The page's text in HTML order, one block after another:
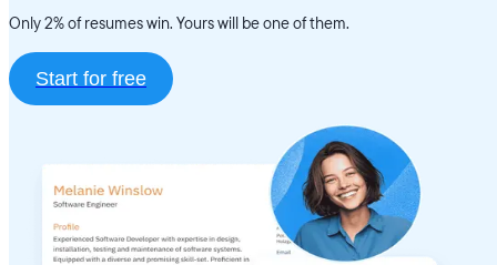
Only 2% of resumes win. Yours will be one of them.
Start for free